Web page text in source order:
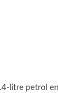
litre petrol